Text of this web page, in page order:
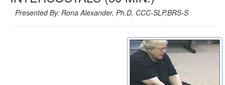
Presented By: Rona Alexander, Ph.D, CCC-SLP,BRS-S